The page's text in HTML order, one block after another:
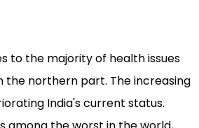
to the majority of health issues
the northern part. The increasing
India's current status.